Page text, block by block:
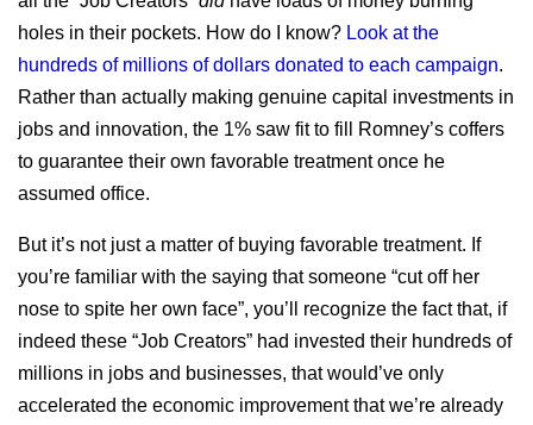
holes in their pockets. How do I know? Look at the
hundreds of millions of dollars donated to each campaign.
Rather than actually making genuine capital investments in
jobs and innovation, the 1% saw fit to fill Romney’s coffers
to guarantee their own favorable treatment once he
assumed office.
But it’s not just a matter of buying favorable treatment. If
you’re familiar with the saying that someone “cut off her
nose to spite her own face”, you’ll recognize the fact that, if
indeed these “Job Creators” had invested their hundreds of
millions in jobs and businesses, that would’ve only
accelerated the economic improvement that we’re already